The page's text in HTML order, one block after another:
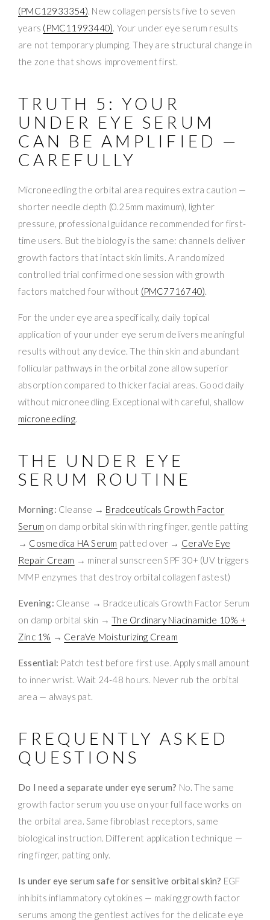
(PMC12933354). New collagen persists five to seven
years (PMC11993440). Your under eye serum results
are not temporary plumping. They are structural change in
the zone that shows improvement first.
TRUTH 5: YOUR
UNDER EYE SERUM
CAN BE AMPLIFIED —
CAREFULLY
Microneedling the orbital area requires extra caution —
shorter needle depth (0.25mm maximum), lighter
pressure, professional guidance recommended for first-
time users. But the biology is the same: channels deliver
growth factors that intact skin limits. A randomized
controlled trial confirmed one session with growth
factors matched four without (PMC7716740).
For the under eye area specifically, daily topical
application of your under eye serum delivers meaningful
results without any device. The thin skin and abundant
follicular pathways in the orbital zone allow superior
absorption compared to thicker facial areas. Good daily
without microneedling. Exceptional with careful, shallow
microneedling.
THE UNDER EYE
SERUM ROUTINE
Morning: Cleanse → Bradceuticals Growth Factor
Serum on damp orbital skin with ring finger, gentle patting
→ Cosmedica HA Serum patted over → CeraVe Eye
Repair Cream → mineral sunscreen SPF 30+ (UV triggers
MMP enzymes that destroy orbital collagen fastest)
Evening: Cleanse → Bradceuticals Growth Factor Serum
on damp orbital skin →The Ordinary Niacinamide 10% +
Zinc 1% → CeraVe Moisturizing Cream
Essential: Patch test before first use. Apply small amount
to inner wrist. Wait 24-48 hours. Never rub the orbital
area — always pat.
FREQUENTLY ASKED
QUESTIONS
Do I need a separate under eye serum? No. The same
growth factor serum you use on your full face works on
the orbital area. Same fibroblast receptors, same
biological instruction. Different application technique —
ring finger, patting only.
Is under eye serum safe for sensitive orbital skin? EGF
inhibits inflammatory cytokines — making growth factor
serums among the gentlest actives for the delicate eye